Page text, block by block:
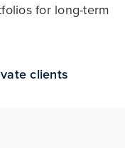
for long-term
clients